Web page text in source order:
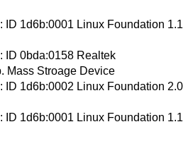
ID 1d6b:0001 Linux Foundation 1.1
ID 0bda:0158 Realtek
Mass Stroage Device
ID 1d6b:0002 Linux Foundation 2.0
ID 1d6b:0001 Linux Foundation 1.1